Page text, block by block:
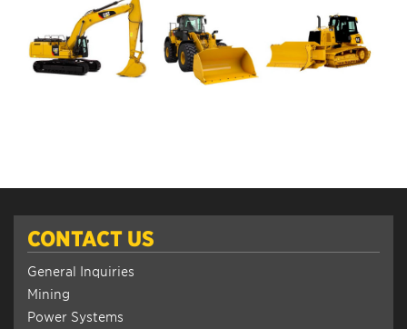
CONTACT US
General Inquiries
Mining
Power Systems